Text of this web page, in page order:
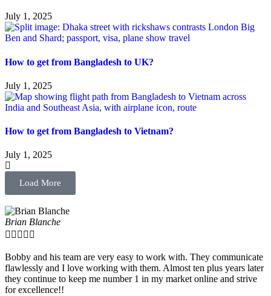
July 1, 2025
How to get from Bangladesh to UK?
July 1, 2025
How to get from Bangladesh to Vietnam?
July 1, 2025
Load More
Brian Blanche
    
Bobby and his team are very easy to work with. They communicate
flawlessly and I love working with them. Almost ten plus years later
they continue to keep me number 1 in my market online and strive
for excellence!!